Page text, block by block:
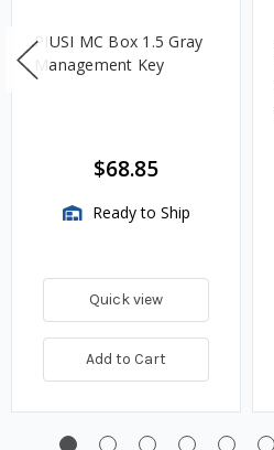
PIUSI MC Box 1.5 Gray
Management Key
$68.85
Ready to Ship
Quick view
Add to Cart